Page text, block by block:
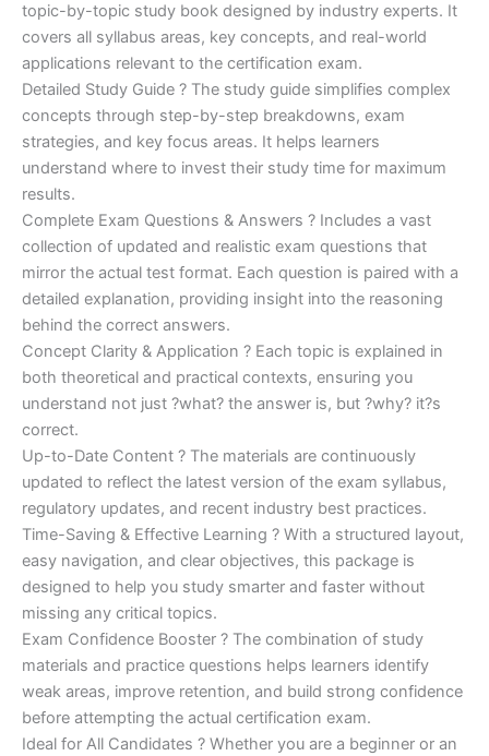
topic-by-topic study book designed by industry experts. It
covers all syllabus areas, key concepts, and real-world
applications relevant to the certification exam.
Detailed Study Guide ? The study guide simplifies complex
concepts through step-by-step breakdowns, exam
strategies, and key focus areas. It helps learners
understand where to invest their study time for maximum
results.
Complete Exam Questions & Answers ? Includes a vast
collection of updated and realistic exam questions that
mirror the actual test format. Each question is paired with a
detailed explanation, providing insight into the reasoning
behind the correct answers.
Concept Clarity & Application ? Each topic is explained in
both theoretical and practical contexts, ensuring you
understand not just ?what? the answer is, but ?why? it?s
correct.
Up-to-Date Content ? The materials are continuously
updated to reflect the latest version of the exam syllabus,
regulatory updates, and recent industry best practices.
Time-Saving & Effective Learning ? With a structured layout,
easy navigation, and clear objectives, this package is
designed to help you study smarter and faster without
missing any critical topics.
Exam Confidence Booster ? The combination of study
materials and practice questions helps learners identify
weak areas, improve retention, and build strong confidence
before attempting the actual certification exam.
Ideal for All Candidates ? Whether you are a beginner or an